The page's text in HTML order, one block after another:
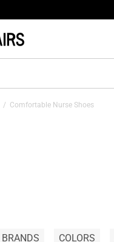
/ Comfortable Nurse Shoes
BRANDS COLORS